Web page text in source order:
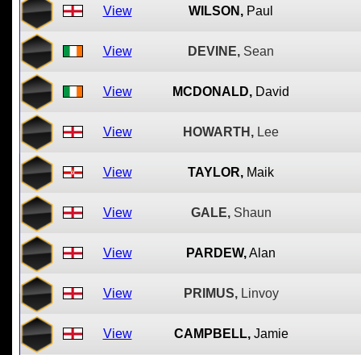
View WILSON, Paul
View DEVINE, Sean
View MCDONALD, David
View HOWARTH, Lee
View TAYLOR, Maik
View GALE, Shaun
View PARDEW,Alan
View PRIMUS, Linvoy
View CAMPBELL, Jamie